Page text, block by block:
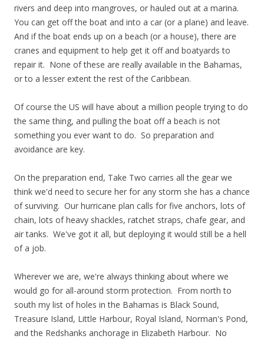
rivers and deep into mangroves, or hauled out at a marina.
You can get off the boat and into a car (or a plane) and leave.
And if the boat ends up on a beach (or a house), there are
cranes and equipment to help get it off and boatyards to
repair it. None of these are really available in the Bahamas,
or to a lesser extent the rest of the Caribbean.
Of course the US will have about a million people trying to do
the same thing, and pulling the boat off a beach is not
something you ever want to do. So preparation and
avoidance are key.
On the preparation end, Take Two carries all the gear we
think we'd need to secure her for any storm she has a chance
of surviving. Our hurricane plan calls for five anchors, lots of
chain, lots of heavy shackles, ratchet straps, chafe gear, and
air tanks. We've got it all, but deploying it would still be a hell
of a job.
Wherever we are, we're always thinking about where we
would go for all-around storm protection. From north to
south my list of holes in the Bahamas is Black Sound,
Treasure Island, Little Harbour, Royal Island, Norman's Pond,
and the Redshanks anchorage in Elizabeth Harbour. No